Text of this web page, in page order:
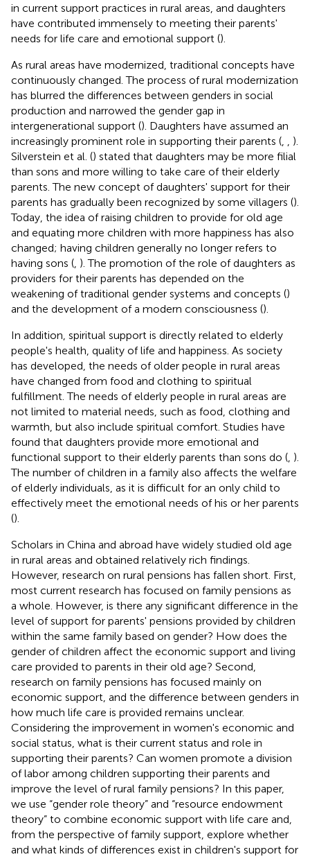
in current support practices in rural areas, and daughters
have contributed immensely to meeting their parents'
needs for life care and emotional support ().
As rural areas have modernized, traditional concepts have
continuously changed. The process of rural modernization
has blurred the differences between genders in social
production and narrowed the gender gap in
intergenerational support (). Daughters have assumed an
increasingly prominent role in supporting their parents (
).
Silverstein et al. () stated that daughters may be more filial
than sons and more willing to take care of their elderly
parents. The new concept of daughters' support for their
parents has gradually been recognized by some villagers ().
Today, the idea of raising children to provide for old age
and equating more children with more happiness has also
changed; having children generally no longer refers to
having sons ( ). The promotion of the role of daughters as
providers for their parents has depended on the
weakening of traditional gender systems and concepts ()
and the development of a modern consciousness ().
In addition, spiritual support is directly related to elderly
people's health, quality of life and happiness. As society
has developed, the needs of older people in rural areas
have changed from food and clothing to spiritual
fulfillment. The needs of elderly people in rural areas are
not limited to material needs, such as food, clothing and
warmth, but also include spiritual comfort. Studies have
found that daughters provide more emotional and
functional support to their elderly parents than sons do ( ).
The number of children in a family also affects the welfare
of elderly individuals, as it is difficult for an only child to
effectively meet the emotional needs of his or her parents
().
Scholars in China and abroad have widely studied old age
in rural areas and obtained relatively rich findings.
However, research on rural pensions has fallen short. First,
most current research has focused on family pensions as
a whole. However, is there any significant difference in the
level of support for parents' pensions provided by children
within the same family based on gender? How does the
gender of children affect the economic support and living
care provided to parents in their old age? Second,
research on family pensions has focused mainly on
economic support, and the difference between genders in
how much life care is provided remains unclear.
Considering the improvement in women's economic and
social status, what is their current status and role in
supporting their parents? Can women promote a division
of labor among children supporting their parents and
improve the level of rural family pensions? In this paper,
we use “gender role theory” and “resource endowment
theory” to combine economic support with life care and,
from the perspective of family support, explore whether
and what kinds of differences exist in children's support for